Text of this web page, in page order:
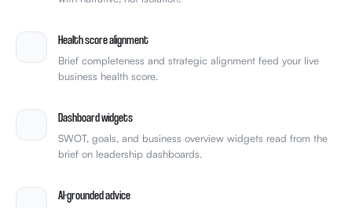
Health score alignment
Brief completeness and strategic alignment feed your live
business health score.
Dashboard widgets
SWOT, goals, and business overview widgets read from the
brief on leadership dashboards.
AI-grounded advice